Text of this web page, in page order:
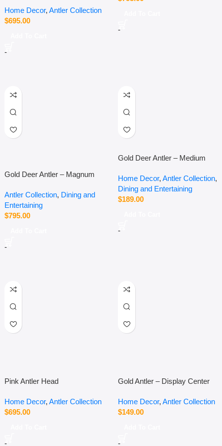
Home Decor, Antler Collection
$695.00
-
-
Gold Deer Antler – Magnum
Antler Collection, Dining and
Entertaining
$795.00
-
Gold Deer Antler – Medium
Home Decor, Antler Collection,
Dining and Entertaining
$189.00
-
Pink Antler Head
Home Decor, Antler Collection
$695.00
-
Gold Antler – Display Center
Home Decor, Antler Collection
$149.00
-